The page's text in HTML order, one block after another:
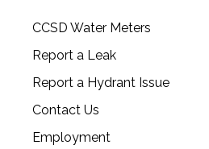
CCSD Water Meters
Report a Leak
Report a Hydrant Issue
Contact Us
Employment